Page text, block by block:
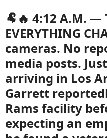
🐏🔥 4:12 A.M. —
EVERYTHING
cameras. No
media posts.
arriving in Los
Garrett
Rams facility
expecting an